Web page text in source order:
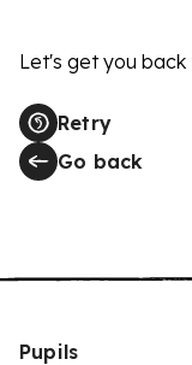
Let's get you back
Retry
Go back
Pupils